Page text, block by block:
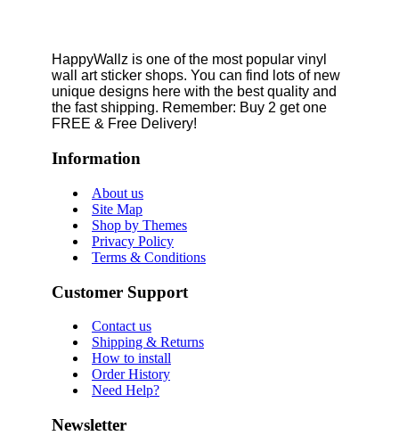
HappyWallz is one of the most popular vinyl
wall art sticker shops. You can find lots of new
unique designs here with the best quality and
the fast shipping. Remember: Buy 2 get one
FREE & Free Delivery!
Information
About us
Site Map
Shop by Themes
Privacy Policy
Terms & Conditions
Customer Support
Contact us
Shipping & Returns
How to install
Order History
Need Help?
Newsletter